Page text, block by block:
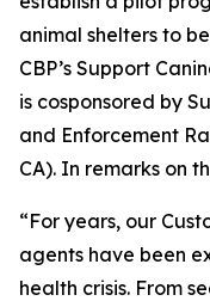
animal shelters to
CBP’s Support
is cosponsored by
and Enforcement
CA). In remarks on
“For years, our
agents have been
health crisis. From